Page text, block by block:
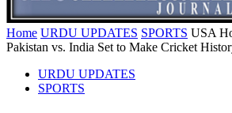
Home URDU UPDATES SPORTS USA
Pakistan vs. India Set to Make Cricket
URDU UPDATES
SPORTS